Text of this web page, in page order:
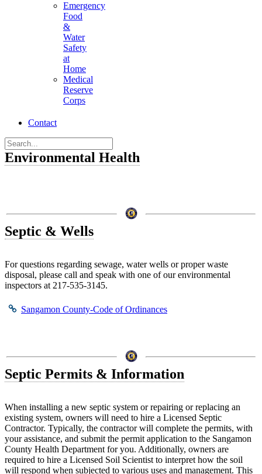
Emergency
Food
&
Water
Safety
at
Home
Medical
Reserve
Corps
Contact
Environmental Health
Septic & Wells
For questions regarding sewage, water wells or proper waste
disposal, please call and speak with one of our environmental
inspectors at 217-535-3145.
Sangamon County-Code of Ordinances
Septic Permits & Information
When installing a new septic system or repairing or replacing an
existing system, owners will need to hire a Licensed Septic
Contractor. Typically, the contractor will complete the permits, with
your assistance, and submit the permit application to the Sangamon
County Health Department for you. Additionally, owners are
required to hire a Licensed Soil Scientist to interpret how the soil
will respond when subjected to various uses and management. This